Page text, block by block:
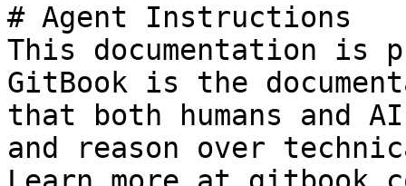
# Agent Instructions
This documentation is
GitBook is the
that both humans and
and reason over